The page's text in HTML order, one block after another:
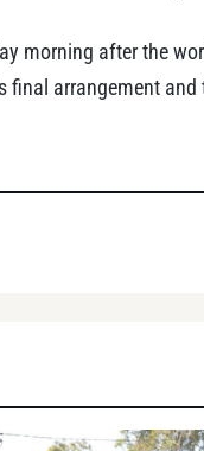
morning after the
arrangement